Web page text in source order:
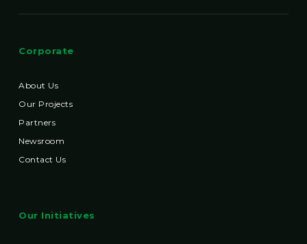
Corporate
About Us
Our Projects
Partners
Newsroom
Contact Us
Our Initiatives